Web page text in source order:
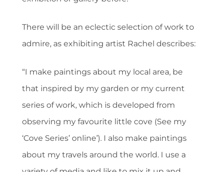
There will be an eclectic selection of work to
admire, as exhibiting artist Rachel describes:
“I make paintings about my local area, be
that inspired by my garden or my current
series of work, which is developed from
observing my favourite little cove (See my
‘Cove Series’ online’). I also make paintings
about my travels around the world. I use a